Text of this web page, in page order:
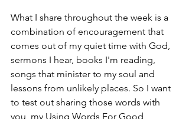
What I share throughout the week is a
combination of encouragement that
comes out of my quiet time with God,
sermons I hear, books I'm reading,
songs that minister to my soul and
lessons from unlikely places. So I want
to test out sharing those words with
you, my Using Words For Good